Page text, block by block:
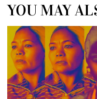
YOU MAY